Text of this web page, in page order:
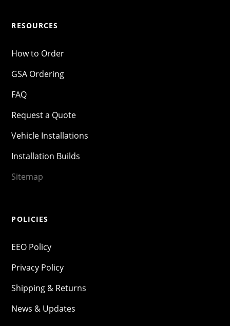
RESOURCES
How to Order
GSA Ordering
FAQ
Request a Quote
Vehicle Installations
Installation Builds
Sitemap
POLICIES
EEO Policy
Privacy Policy
Shipping & Returns
News & Updates